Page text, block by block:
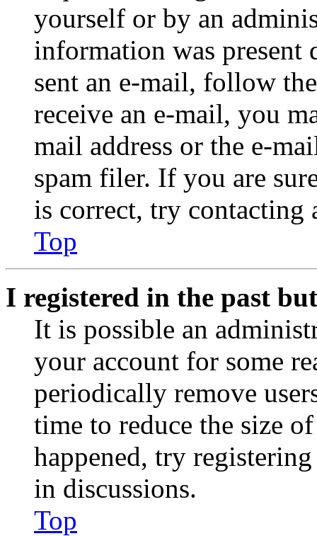
yourself or by an
information was
sent an e-mail, follow
receive an e-mail, you
mail address or the e-
spam filer. If you are
is correct, try contacting
Top
I registered in the past
It is possible an
your account for some
periodically remove
time to reduce the size
happened, try
in discussions.
Top